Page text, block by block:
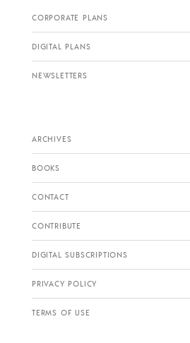
CORPORATE PLANS
DIGITAL PLANS
NEWSLETTERS
ARCHIVES
BOOKS
CONTACT
CONTRIBUTE
DIGITAL SUBSCRIPTIONS
PRIVACY POLICY
TERMS OF USE